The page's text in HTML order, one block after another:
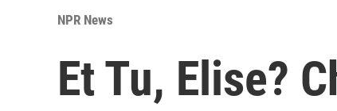
NPR News
Et Tu, Elise?